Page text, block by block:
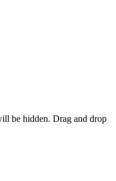
be hidden. Drag and drop